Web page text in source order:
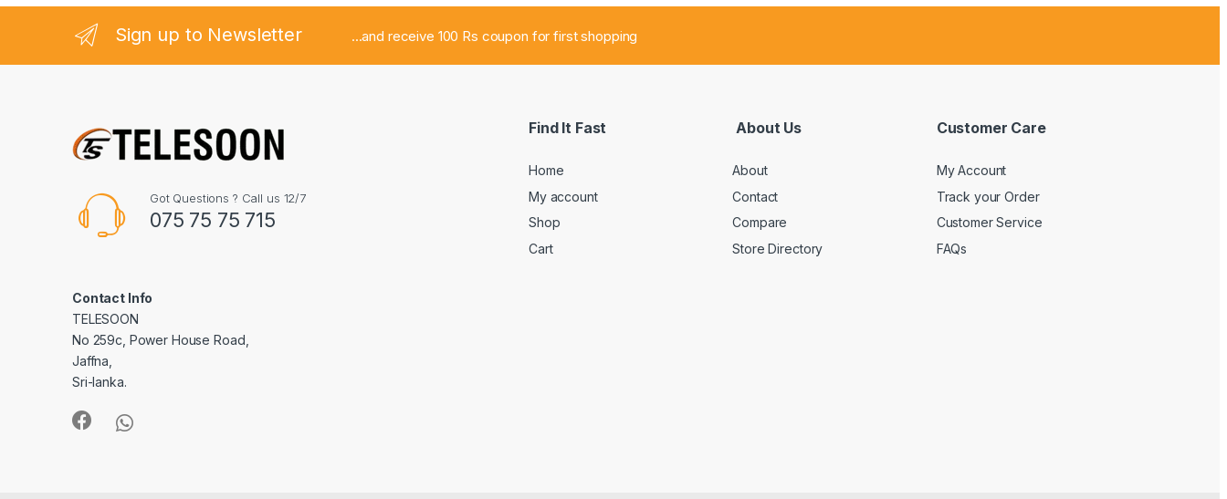
Sign up to Newsletter ...and receive 100 Rs coupon for first shopping
Got Questions ? Call us 12/7
075 75 75 715
Contact Info
TELESOON
No 259c, Power House Road,
Jaffna,
Sri-lanka.
Find It Fast
Home
My account
Shop
Cart
About Us
About
Contact
Compare
Store Directory
Customer Care
My Account
Track your Order
Customer Service
FAQs